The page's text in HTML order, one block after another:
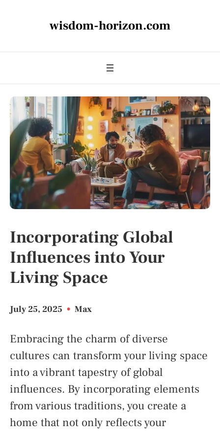
wisdom-horizon.com
Incorporating Global
Influences into Your
Living Space
July 25, 2025 • Max
Embracing the charm of diverse
cultures can transform your living space
into a vibrant tapestry of global
influences. By incorporating elements
from various traditions, you create a
home that not only reflects your